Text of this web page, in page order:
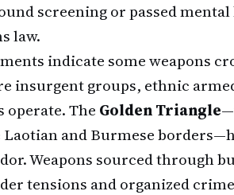
screening or passed
law.
indicate some weapons
insurgent groups, ethnic
The Golden Triangle
Laotian and Burmese
Weapons sourced through
tensions and organized